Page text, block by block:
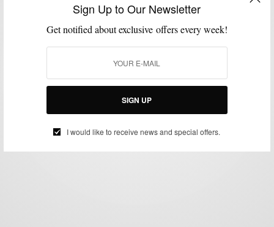
Sign Up to Our Newsletter
Get notified about exclusive offers every week!
SIGN UP
I would like to receive news and special offers.
ACCESSORIES,MENSWEAR,WATCHES
5 Must Have Racing Watches To Buy Now
SABIR M PEELE
MARCH 15, 2019
2 MINS READ 0 SHARES